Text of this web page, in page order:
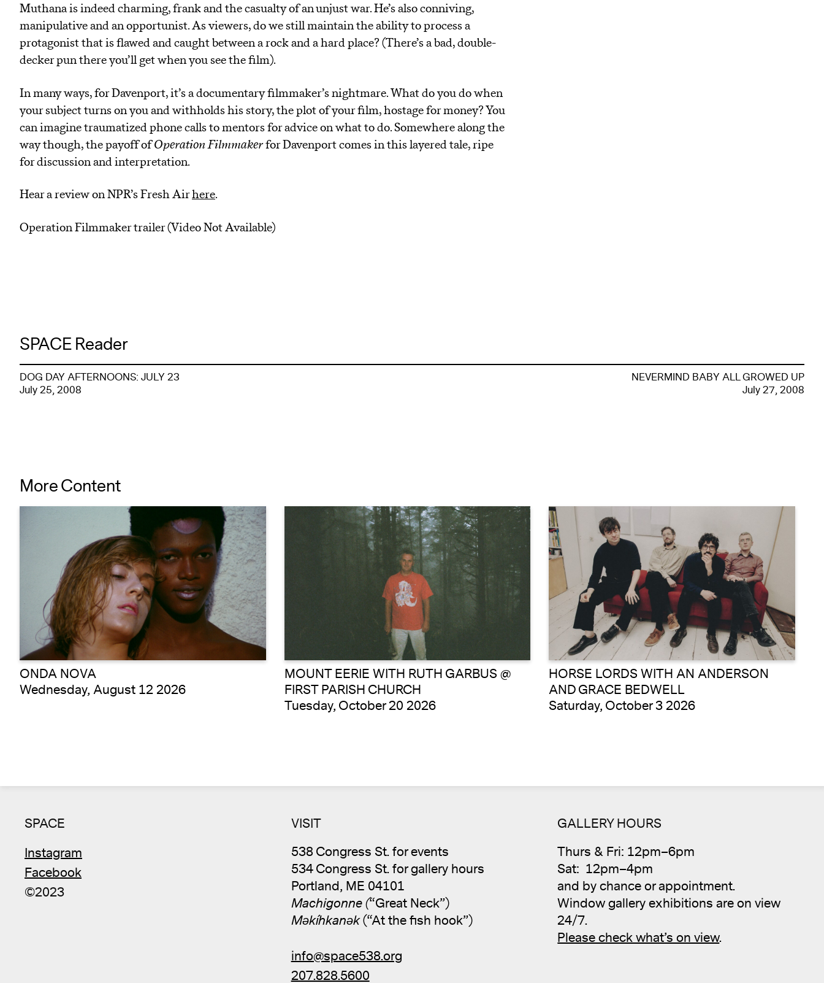
Muthana is indeed charming, frank and the casualty of an unjust war. He’s also conniving,
manipulative and an opportunist. As viewers, do we still maintain the ability to process a
protagonist that is flawed and caught between a rock and a hard place? (There’s a bad, double-
decker pun there you’ll get when you see the film).
In many ways, for Davenport, it’s a documentary filmmaker’s nightmare. What do you do when
your subject turns on you and withholds his story, the plot of your film, hostage for money? You
can imagine traumatized phone calls to mentors for advice on what to do. Somewhere along the
way though, the payoff ofOperation Filmmakerfor Davenport comes in this layered tale, ripe
for discussion and interpretation.
Hear a review on NPR’s Fresh Airhere.
Operation Filmmaker trailer (Video Not Available)
SPACE Reader
DOG DAY AFTERNOONS: JULY 23
July 25, 2008
NEVERMIND BABY ALL GROWED UP
July 27, 2008
More Content
ONDA NOVA
Wednesday, August 12 2026
MOUNT EERIE WITH RUTH GARBUS @
FIRST PARISH CHURCH
Tuesday, October 20 2026
HORSE LORDS WITH AN ANDERSON
AND GRACE BEDWELL
Saturday, October 3 2026
SPACE
Instagram
Facebook
©2023
VISIT
538 Congress St. for events
534 Congress St. for gallery hours
Portland, ME 04101
Machigonne (“Great Neck”)
Məkíhkanək(“At the fish hook”)
info@space538.org
207.828.5600
GALLERY HOURS
Thurs & Fri: 12pm–6pm
Sat: 12pm–4pm
and by chance or appointment.
Window gallery exhibitions are on view
24/7.
Please check what’s on view.